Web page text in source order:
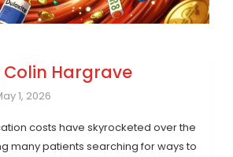
Colin Hargrave
1, 2026
costs have skyrocketed over the
many patients searching for ways to